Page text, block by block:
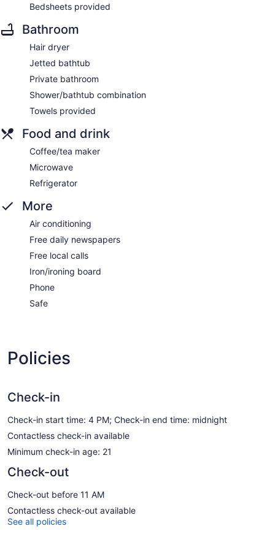
Bedsheets provided
Bathroom
Hair dryer
Jetted bathtub
Private bathroom
Shower/bathtub combination
Towels provided
Food and drink
Coffee/tea maker
Microwave
Refrigerator
More
Air conditioning
Free daily newspapers
Free local calls
Iron/ironing board
Phone
Safe
Policies
Check-in
Check-in start time: 4 PM; Check-in end time: midnight
Contactless check-in available
Minimum check-in age: 21
Check-out
Check-out before 11 AM
Contactless check-out available
See all policies